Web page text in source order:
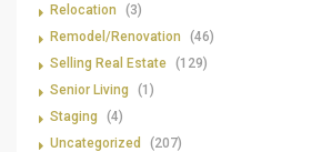
Relocation
(3)
Remodel/Renovation
(46)
Selling Real Estate (129)
Senior Living
(1)
Staging
(4)
Uncategorized
(207)